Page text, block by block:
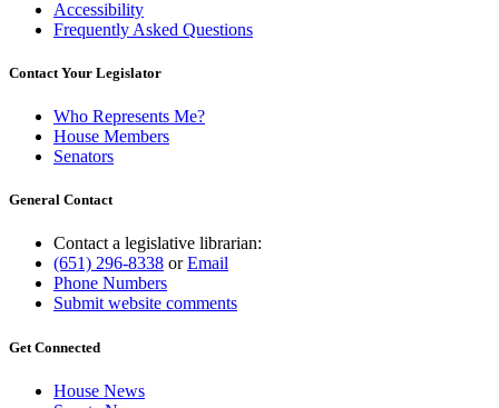
Accessibility
Frequently Asked Questions
Contact Your Legislator
Who Represents Me?
House Members
Senators
General Contact
Contact a legislative librarian:
(651) 296-8338 orEmail
Phone Numbers
Submit website comments
Get Connected
House News